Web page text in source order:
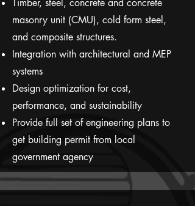
Timber, steel, concrete and concrete
masonry unit (CMU), cold form steel,
and composite structures.
Integration with architectural and MEP
systems
Design optimization for cost,
performance, and sustainability
Provide full set of engineering plans to
get building permit from local
government agency